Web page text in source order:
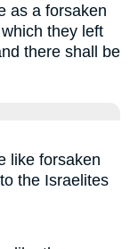
as a forsaken
they left
there shall be
like forsaken
the Israelites